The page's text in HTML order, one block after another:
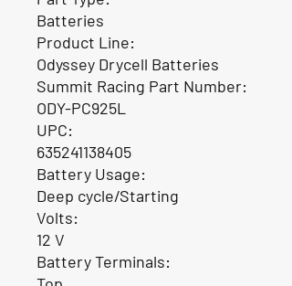
Batteries
Product Line:
Odyssey Drycell Batteries
Summit Racing Part Number:
ODY-PC925L
UPC:
635241138405
Battery Usage:
Deep cycle/Starting
Volts:
12 V
Battery Terminals: